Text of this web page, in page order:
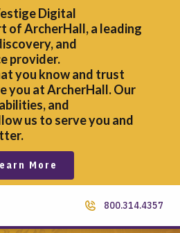
Digital
of ArcherHall, a leading
and
provider.
you know and trust
you at ArcherHall. Our
and
us to serve you and
More
800.314.4357